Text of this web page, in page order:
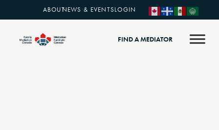
ABOUTNEWS & EVENTSLOGIN
FIND A MEDIATOR